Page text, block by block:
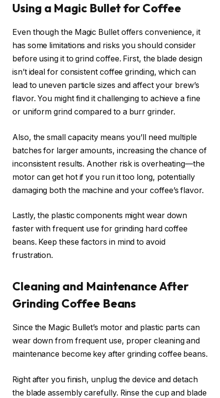
Using a Magic Bullet for Coffee
Even though the Magic Bullet offers convenience, it
has some limitations and risks you should consider
before using it to grind coffee. First, the blade design
isn’t ideal for consistent coffee grinding, which can
lead to uneven particle sizes and affect your brew’s
flavor. You might find it challenging to achieve a fine
or uniform grind compared to a burr grinder.
Also, the small capacity means you’ll need multiple
batches for larger amounts, increasing the chance of
inconsistent results. Another risk is overheating—the
motor can get hot if you run it too long, potentially
damaging both the machine and your coffee’s flavor.
Lastly, the plastic components might wear down
faster with frequent use for grinding hard coffee
beans. Keep these factors in mind to avoid
frustration.
Cleaning and Maintenance After
Grinding Coffee Beans
Since the Magic Bullet’s motor and plastic parts can
wear down from frequent use, proper cleaning and
maintenance become key after grinding coffee beans.
Right after you finish, unplug the device and detach
the blade assembly carefully. Rinse the cup and blade